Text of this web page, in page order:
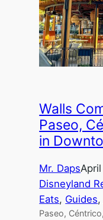
Walls
Paseo,
in
Mr. Daps
Disneyland
Eats, Guides,
Paseo,